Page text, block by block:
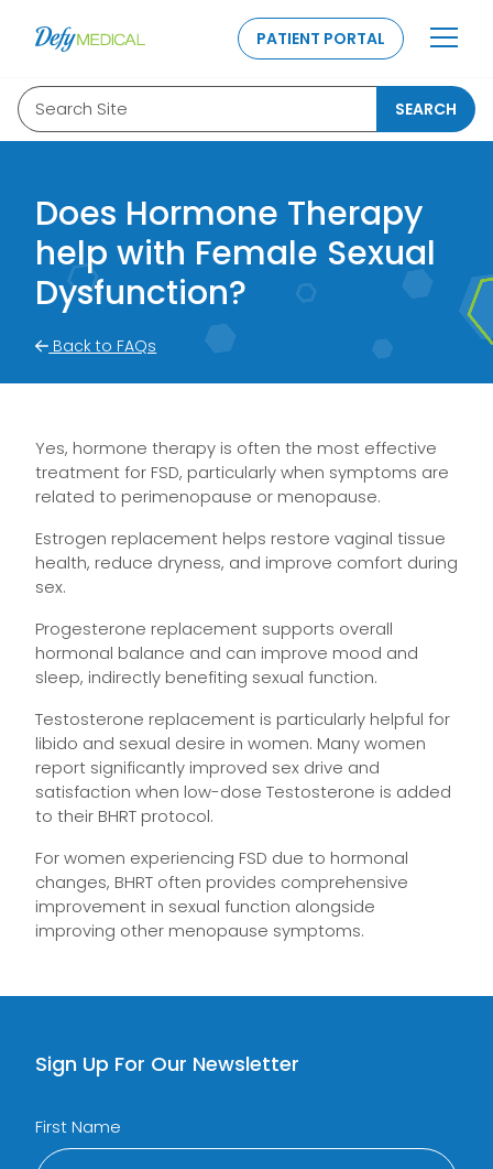
PATIENT PORTAL
Search Site SEARCH
Does Hormone Therapy
help with Female Sexual
Dysfunction?
Back to FAQs
Yes, hormone therapy is often the most effective
treatment for FSD, particularly when symptoms are
related to perimenopause or menopause.
Estrogen replacement helps restore vaginal tissue
health, reduce dryness, and improve comfort during
sex.
Progesterone replacement supports overall
hormonal balance and can improve mood and
sleep, indirectly benefiting sexual function.
Testosterone replacement is particularly helpful for
libido and sexual desire in women. Many women
report significantly improved sex drive and
satisfaction when low-dose Testosterone is added
to their BHRT protocol.
For women experiencing FSD due to hormonal
changes, BHRT often provides comprehensive
improvement in sexual function alongside
improving other menopause symptoms.
Sign Up For Our Newsletter
First Name